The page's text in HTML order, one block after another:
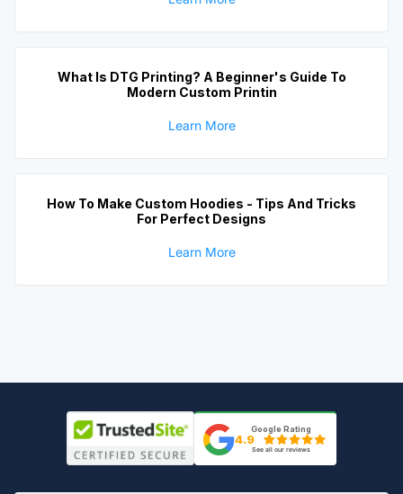
What Is DTG Printing? A Beginner's Guide To
Modern Custom Printin
Learn More
How To Make Custom Hoodies - Tips And Tricks
For Perfect Designs
Learn More
Google Rating
4.9
See all our reviews